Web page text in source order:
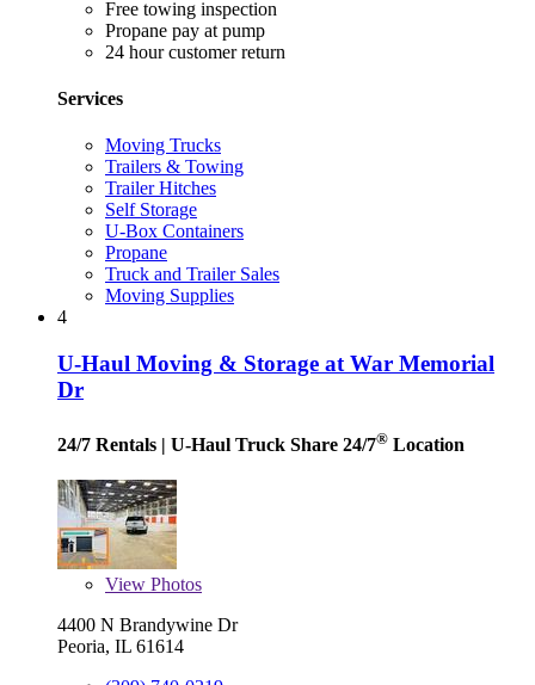
Free towing inspection
Propane pay at pump
24 hour customer return
Services
Moving Trucks
Trailers & Towing
Trailer Hitches
Self Storage
U-Box Containers
Propane
Truck and Trailer Sales
Moving Supplies
4
U-Haul Moving & Storage at War Memorial
Dr
24/7 Rentals | U-Haul Truck Share 24/7® Location
View Photos
4400 N Brandywine Dr
Peoria, IL 61614